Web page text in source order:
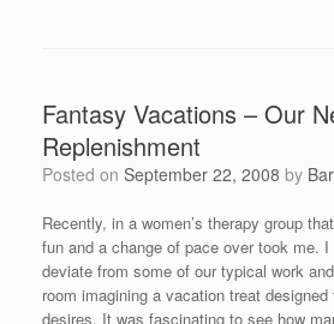
Fantasy Vacations – Our
Replenishment
Posted on September 22, 2008 by
Recently, in a women’s therapy group
fun and a change of pace over took me.
deviate from some of our typical work
room imagining a vacation treat designed
desires. It was fascinating to see how